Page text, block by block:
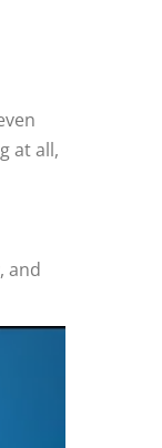
at all,
and